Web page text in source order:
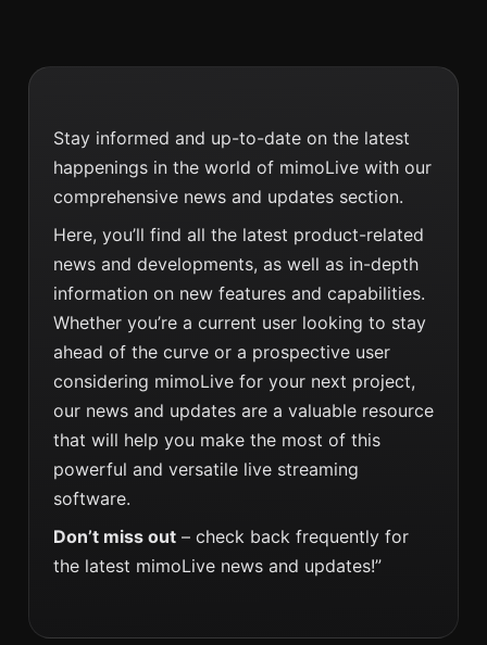
Stay informed and up-to-date on the latest
happenings in the world of mimoLive with our
comprehensive news and updates section.
Here, you’ll find all the latest product-related
news and developments, as well as in-depth
information on new features and capabilities.
Whether you’re a current user looking to stay
ahead of the curve or a prospective user
considering mimoLive for your next project,
our news and updates are a valuable resource
that will help you make the most of this
powerful and versatile live streaming
software.
Don’t miss out – check back frequently for
the latest mimoLive news and updates!”